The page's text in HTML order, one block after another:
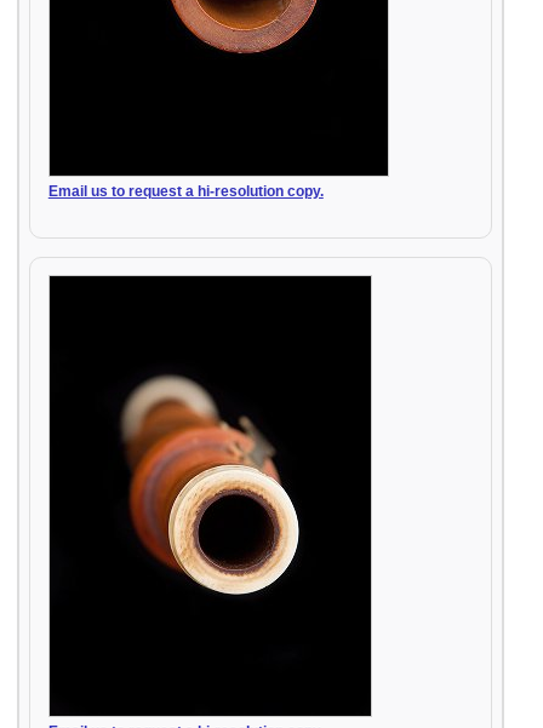
Email us to request a hi-resolution copy.